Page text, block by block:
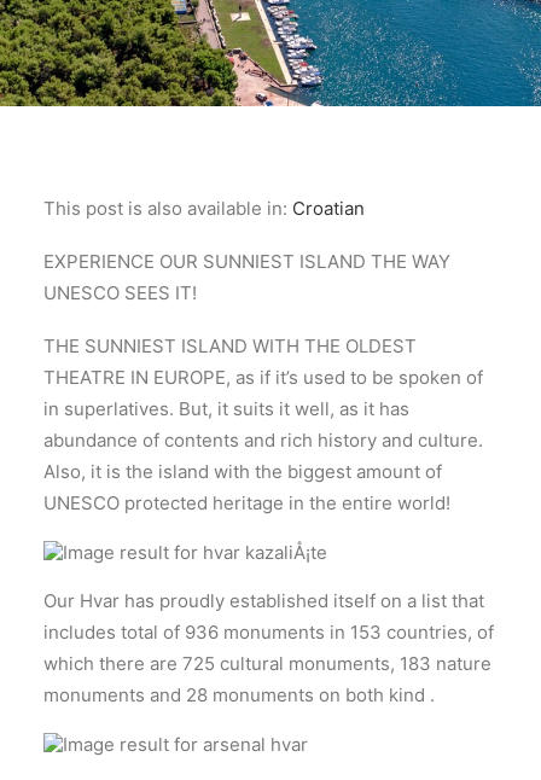
This post is also available in: Croatian
EXPERIENCE OUR SUNNIEST ISLAND THE WAY
UNESCO SEES IT!
THE SUNNIEST ISLAND WITH THE OLDEST
THEATRE IN EUROPE, as if it’s used to be spoken of
in superlatives. But, it suits it well, as it has
abundance of contents and rich history and culture.
Also, it is the island with the biggest amount of
UNESCO protected heritage in the entire world!
Our Hvar has proudly established itself on a list that
includes total of 936 monuments in 153 countries, of
which there are 725 cultural monuments, 183 nature
monuments and 28 monuments on both kind .